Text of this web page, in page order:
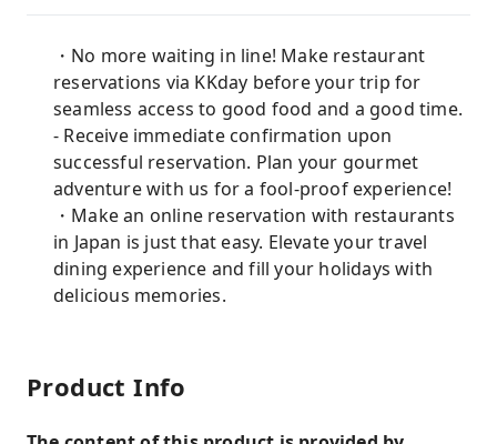
・No more waiting in line! Make restaurant
reservations via KKday before your trip for
seamless access to good food and a good time.
- Receive immediate confirmation upon
successful reservation. Plan your gourmet
adventure with us for a fool-proof experience!
・Make an online reservation with restaurants
in Japan is just that easy. Elevate your travel
dining experience and fill your holidays with
delicious memories.
Product Info